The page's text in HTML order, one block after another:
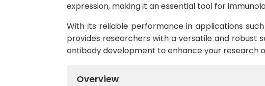
expression, making it an essential tool for
With its reliable performance in applications
provides researchers with a versatile and robust
antibody development to enhance your research
Overview